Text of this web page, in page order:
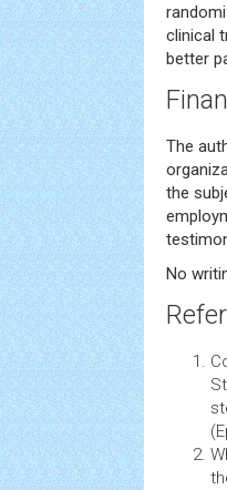
clinical
better
The
the
No